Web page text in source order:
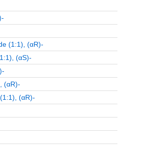
(1:1), (αR)-
(αS)-
(αR)-
(αR)-